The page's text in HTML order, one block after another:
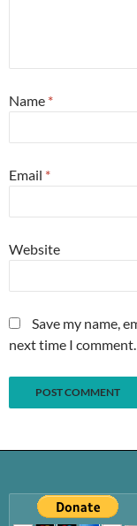
Name *
Email *
Website
Save my name,
next time I comment.